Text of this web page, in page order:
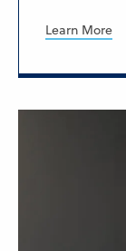
Learn More